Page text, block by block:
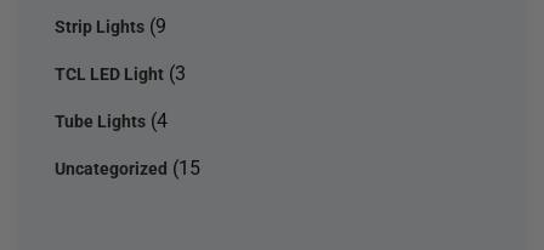
Strip Lights (9
TCL LED Light (3
Tube Lights (4
Uncategorized (15